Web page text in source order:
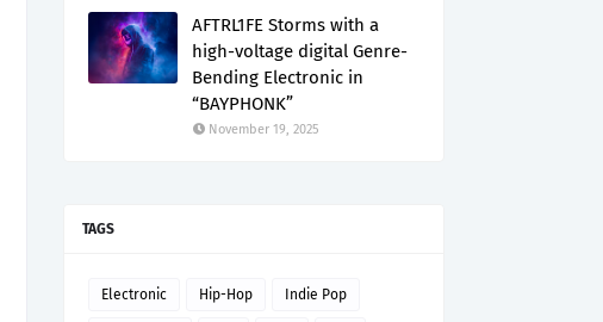
AFTRL1FE Storms with a
high-voltage digital Genre-
Bending Electronic in
“BAYPHONK”
November 19, 2025
TAGS
Electronic Hip-Hop Indie Pop